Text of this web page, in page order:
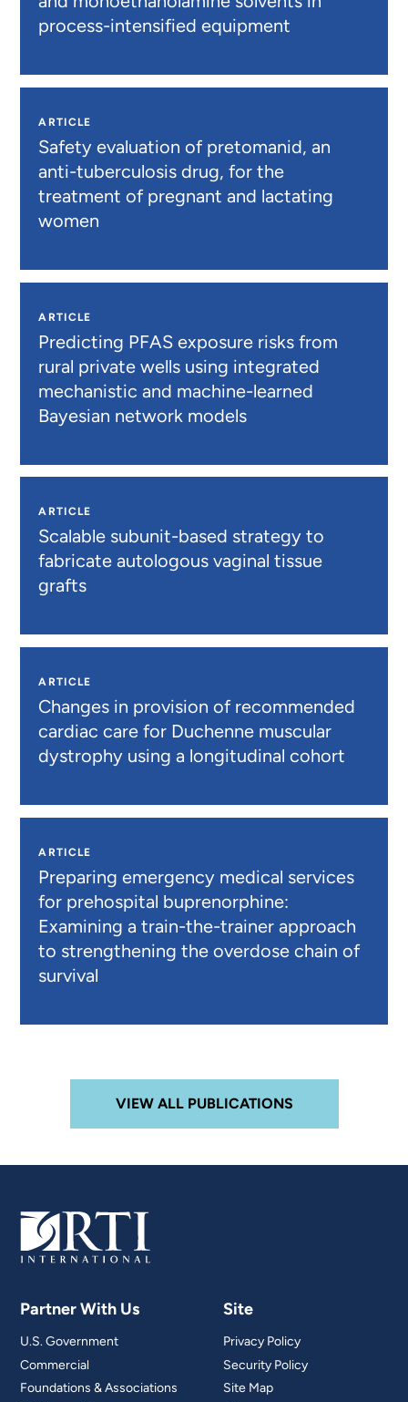
process-intensified equipment
ARTICLE
Safety evaluation of pretomanid, an
anti-tuberculosis drug, for the
treatment of pregnant and lactating
women
ARTICLE
Predicting PFAS exposure risks from
rural private wells using integrated
mechanistic and machine-learned
Bayesian network models
ARTICLE
Scalable subunit-based strategy to
fabricate autologous vaginal tissue
grafts
ARTICLE
Changes in provision of recommended
cardiac care for Duchenne muscular
dystrophy using a longitudinal cohort
ARTICLE
Preparing emergency medical services
for prehospital buprenorphine:
Examining a train-the-trainer approach
to strengthening the overdose chain of
survival
VIEW ALL PUBLICATIONS
Partner With Us
U.S. Government
Commercial
Foundations & Associations
Site
Privacy Policy
Security Policy
Site Map